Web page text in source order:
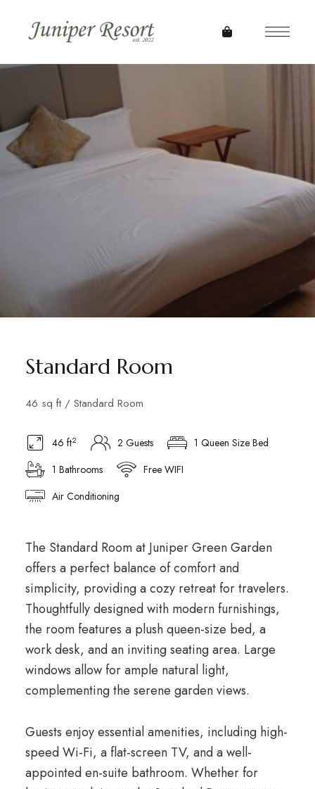
Standard Room
46 sq ft / Standard Room
46 ft2 2 Guests
1 Queen Size Bed
1 Bathrooms
Free WIFI
Air Conditioning
The Standard Room at Juniper Green Garden
offers a perfect balance of comfort and
simplicity, providing a cozy retreat for travelers.
Thoughtfully designed with modern furnishings,
the room features a plush queen-size bed, a
work desk, and an inviting seating area. Large
windows allow for ample natural light,
complementing the serene garden views.
Guests enjoy essential amenities, including high-
speed Wi-Fi, a flat-screen TV, and a well-
appointed en-suite bathroom. Whether for